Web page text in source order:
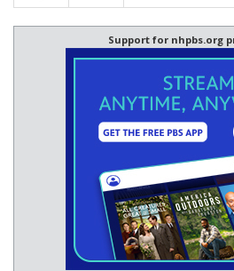
Support for nhpbs.org